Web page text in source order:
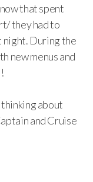
that spent
they had to
night. During the
new menus and
about
and Cruise